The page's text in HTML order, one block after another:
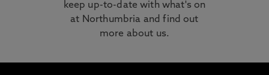
keep up-to-date with what's on
at Northumbria and find out
more about us.